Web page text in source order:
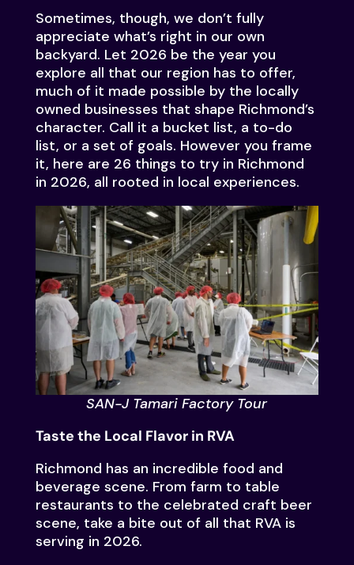
Sometimes, though, we don’t fully
appreciate what’s right in our own
backyard. Let 2026 be the year you
explore all that our region has to offer,
much of it made possible by the locally
owned businesses that shape Richmond’s
character. Call it a bucket list, a to-do
list, or a set of goals. However you frame
it, here are 26 things to try in Richmond
in 2026, all rooted in local experiences.
SAN-J Tamari Factory Tour
Taste the Local Flavor in RVA
Richmond has an incredible food and
beverage scene. From farm to table
restaurants to the celebrated craft beer
scene, take a bite out of all that RVA is
serving in 2026.